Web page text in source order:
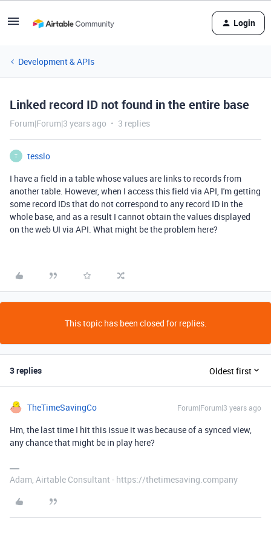
Login
Development & APIs
Linked record ID not found in the entire base
Forum|Forum|3 years ago 3 replies
T
tesslo
I have a field in a table whose values are links to records from
another table. However, when I access this field via API, I'm getting
some record IDs that do not correspond to any record ID in the
whole base, and as a result I cannot obtain the values displayed
on the web UI via API. What might be the problem here?
This topic has been closed for replies.
3 replies Oldest first
TheTimeSavingCo Forum|Forum|3 years ago
Hm, the last time I hit this issue it was because of a synced view,
any chance that might be in play here?
Adam, Airtable Consultant - https://thetimesaving.company